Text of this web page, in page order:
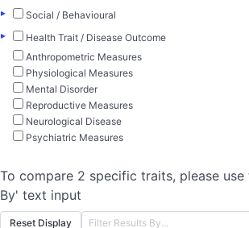
▸
Social / Behavioural
▸
Health Trait / Disease Outcome
Anthropometric Measures
Physiological Measures
Mental Disorder
Reproductive Measures
Neurological Disease
Psychiatric Measures
To compare 2 specific traits, please use
By' text input
Reset Display